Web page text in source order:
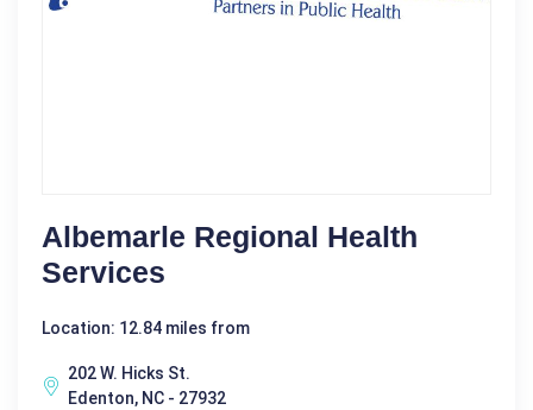
Albemarle Regional Health
Services
Location: 12.84 miles from
202 W. Hicks St.
Edenton, NC - 27932